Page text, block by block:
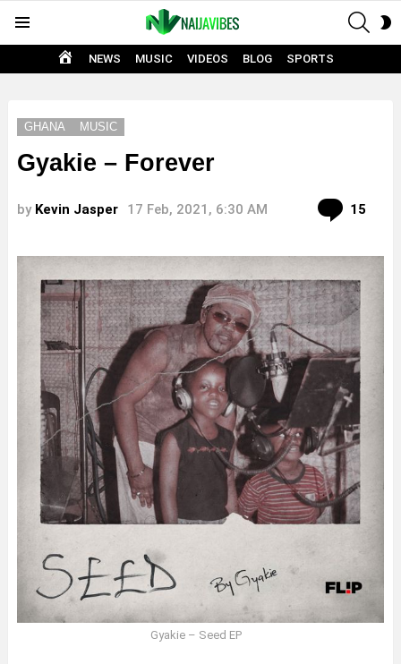
HOME
NEWS MUSIC VIDEOS BLOG SPORTS
GHANA MUSIC
Gyakie – Forever
by Kevin Jasper 17 Feb, 2021, 6:30 AM 15
Gyakie – Seed EP